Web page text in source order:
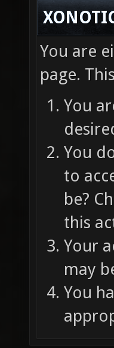
You are
page.
You
You
to
be?
this
Your
may
You